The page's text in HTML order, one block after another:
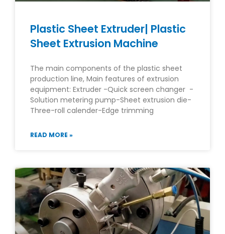
Plastic Sheet Extruder| Plastic
Sheet Extrusion Machine
The main components of the plastic sheet
production line, Main features of extrusion
equipment: Extruder -Quick screen changer -
Solution metering pump-Sheet extrusion die-
Three-roll calender-Edge trimming
READ MORE »